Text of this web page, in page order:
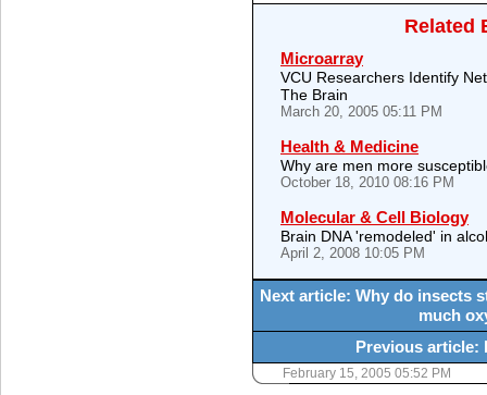
Related
Microarray
VCU Researchers Identify
The Brain
March 20, 2005 05:11 PM
Health & Medicine
Why are men more
October 18, 2010 08:16 PM
Molecular & Cell Biology
Brain DNA 'remodeled' in
April 2, 2008 10:05 PM
Next article: Why do insects
much
Previous article:
February 15, 2005 05:52 PM